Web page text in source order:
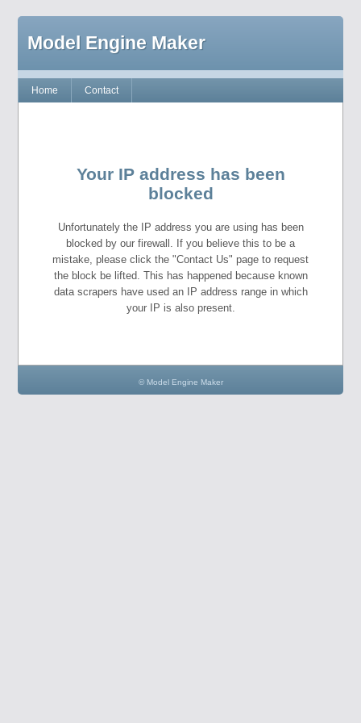
Model Engine Maker
Home Contact
Your IP address has been
blocked
Unfortunately the IP address you are using has been
blocked by our firewall. If you believe this to be a
mistake, please click the "Contact Us" page to request
the block be lifted. This has happened because known
data scrapers have used an IP address range in which
your IP is also present.
© Model Engine Maker